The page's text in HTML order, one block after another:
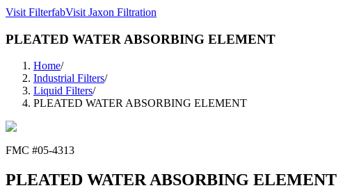
Visit FilterfabVisit Jaxon Filtration
PLEATED WATER ABSORBING ELEMENT
Home/
Industrial Filters/
Liquid Filters/
PLEATED WATER ABSORBING ELEMENT
FMC #05-4313
PLEATED WATER ABSORBING ELEMENT